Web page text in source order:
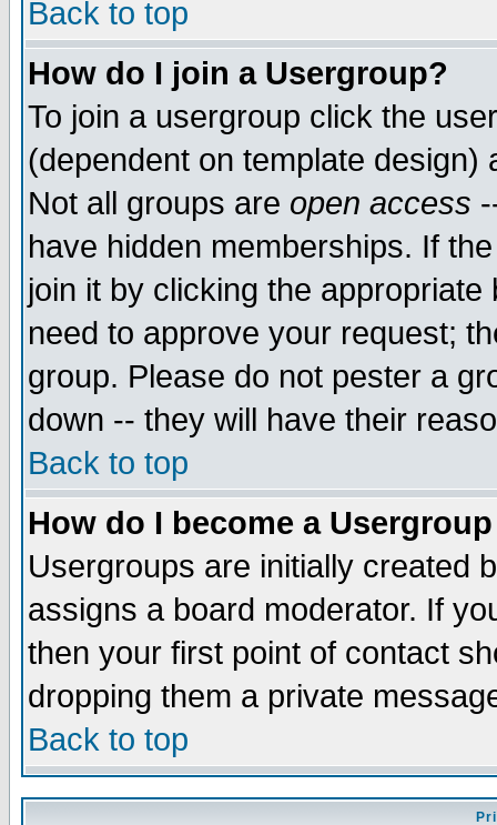
Back to top
How do I join a Usergroup?
To join a usergroup click the
(dependent on template
Not all groups are open access
have hidden memberships. If
join it by clicking the
need to approve your request;
group. Please do not pester a
down -- they will have their
Back to top
How do I become a
Usergroups are initially created
assigns a board moderator. If
then your first point of contact
dropping them a private
Back to top